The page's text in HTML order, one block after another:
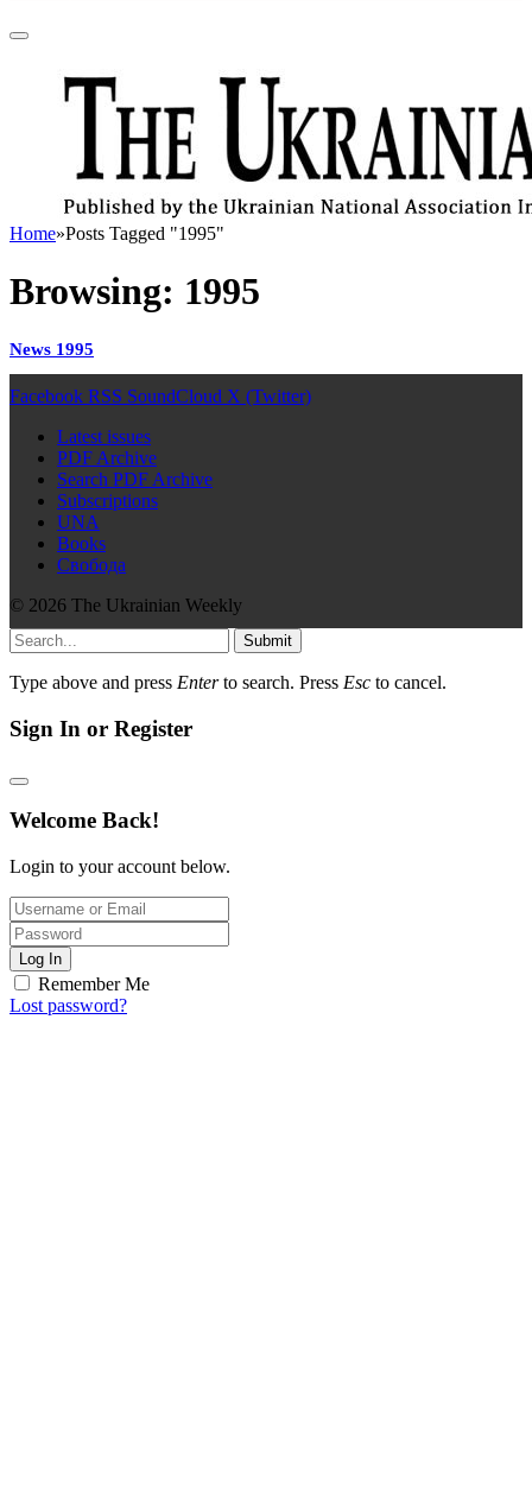
Home»Posts Tagged "1995"
Browsing: 1995
News 1995
Facebook RSS SoundCloud X (Twitter)
Latest issues
PDF Archive
Search PDF Archive
Subscriptions
UNA
Books
Свобода
© 2026 The Ukrainian Weekly
Submit
Type above and press Enterto search. Press Esc to cancel.
Sign In or Register
Welcome Back!
Login to your account below.
Log In
Remember Me
Lost password?